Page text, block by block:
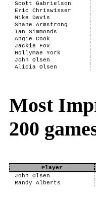
Scott Gabrielson
Eric Chriswisser
Mike Davis
Shane Armstrong
Ian Simmonds
Angie Cook
Jackie Fox
Hollymae York
John Olsen
Alicia Olsen
Most
200
Player
John Olsen
Randy Alberts